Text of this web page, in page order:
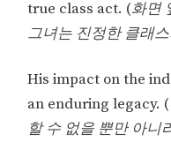
true class act. (화면
그녀는 진정한 클래
His impact on the
an enduring legacy. (
할 수 없을 뿐만 아니